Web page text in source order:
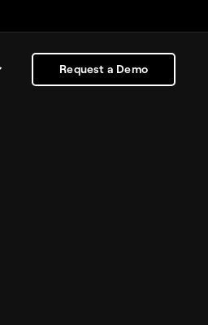
Request a Demo